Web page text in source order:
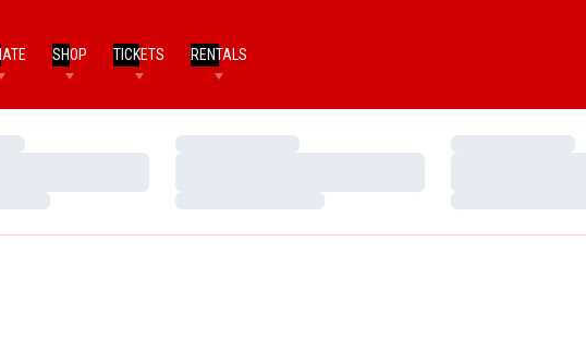
SHOP TICKETS RENTALS
Loading…
Loading…
Loading…
Loading…